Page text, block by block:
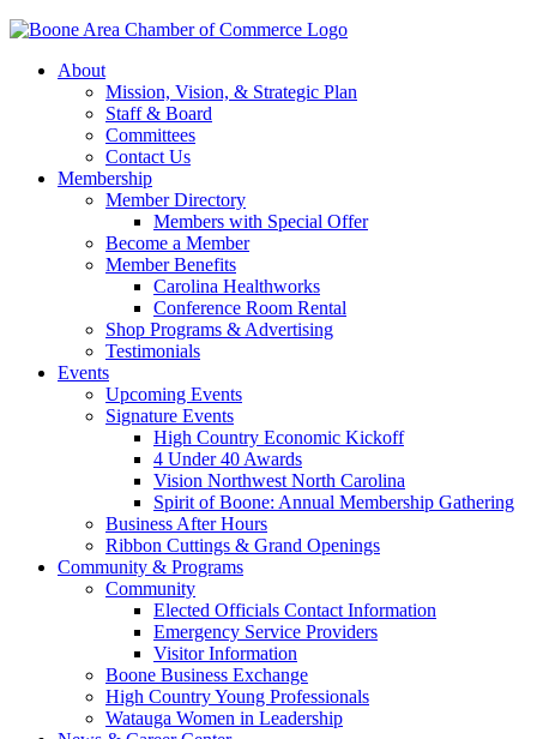
About
Mission, Vision, & Strategic Plan
Staff & Board
Committees
Contact Us
Membership
Member Directory
Members with Special Offer
Become a Member
Member Benefits
Carolina Healthworks
Conference Room Rental
Shop Programs & Advertising
Testimonials
Events
Upcoming Events
Signature Events
High Country Economic Kickoff
4 Under 40 Awards
Vision Northwest North Carolina
Spirit of Boone: Annual Membership Gathering
Business After Hours
Ribbon Cuttings & Grand Openings
Community & Programs
Community
Elected Officials Contact Information
Emergency Service Providers
Visitor Information
Boone Business Exchange
High Country Young Professionals
Watauga Women in Leadership